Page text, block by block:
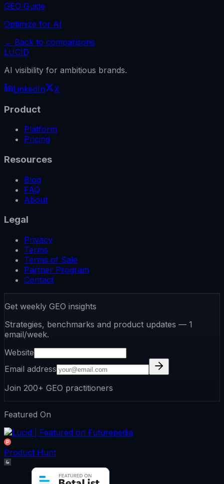
GEO Guide
Optimize for AI
← Back to comparisons
LUCID
AI visibility for ambitious brands.
LinkedIn
X
Product
Platform
Pricing
Resources
Blog
FAQ
About
Legal
Privacy
Terms
Terms of Sale
Partner Program
Contact
Get weekly GEO insights
Strategies, benchmarks and product updates — 1
email/week.
Website
Email address
Join 200+ GEO practitioners
Featured On
Product Hunt